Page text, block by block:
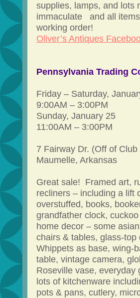
supplies, lamps, and lots
immaculate and all
working order!
Oliver’s Antiques
Pennsylvania Trading
Friday – Saturday,
9:00AM – 3:00PM
Sunday, January 25
11:00AM – 3:00PM
7 Fairway Dr. (Off of Club
Maumelle, Arkansas
Great sale! Framed art,
recliners – including a lift
overstuffed, books,
grandfather clock,
home decor – some
chairs & tables, glass-top
Whippets as base, wing-
table, vintage camera,
Roseville vase, everyday
lots of kitchenware
pots & pans, cutlery,